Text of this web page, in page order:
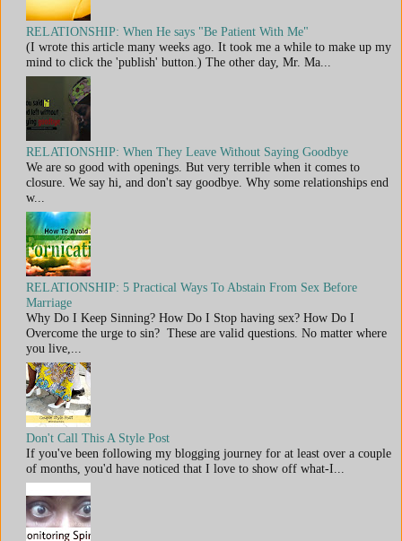
RELATIONSHIP: When He says "Be Patient With Me"
(I wrote this article many weeks ago. It took me a while to make up my
mind to click the 'publish' button.) The other day, Mr. Ma...
RELATIONSHIP: When They Leave Without Saying Goodbye
We are so good with openings. But very terrible when it comes to
closure. We say hi, and don't say goodbye. Why some relationships end
w...
RELATIONSHIP: 5 Practical Ways To Abstain From Sex Before
Marriage
Why Do I Keep Sinning? How Do I Stop having sex? How Do I
Overcome the urge to sin? These are valid questions. No matter where
you live,...
Don't Call This A Style Post
If you've been following my blogging journey for at least over a couple
of months, you'd have noticed that I love to show off what-I...